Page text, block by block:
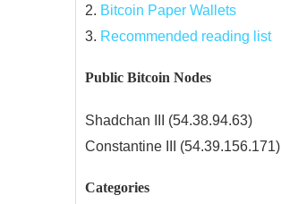
2. Bitcoin Paper Wallets
3. Recommended reading list
Public Bitcoin Nodes
Shadchan III (54.38.94.63)
Constantine III (54.39.156.171)
Categories